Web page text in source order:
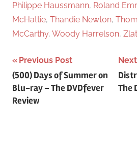
Philippe Haussmann, Roland
McHattie, Thandie Newton,
McCarthy, Woody Harrelson,
Post
navigation
Previous Post
(500) Days of Summer on
Blu-ray – The DVDfever
Review
The